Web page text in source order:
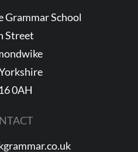
Grammar School
Street
0AH